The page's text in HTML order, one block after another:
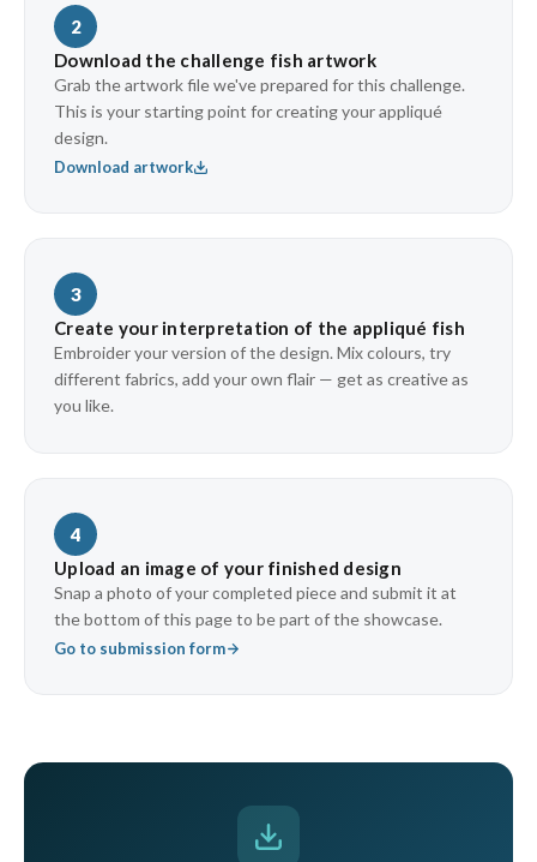
2
Download the challenge fish artwork
Grab the artwork file we've prepared for this challenge.
This is your starting point for creating your appliqué
design.
Download artwork
3
Create your interpretation of the appliqué fish
Embroider your version of the design. Mix colours, try
different fabrics, add your own flair — get as creative as
you like.
4
Upload an image of your finished design
Snap a photo of your completed piece and submit it at
the bottom of this page to be part of the showcase.
Go to submission form